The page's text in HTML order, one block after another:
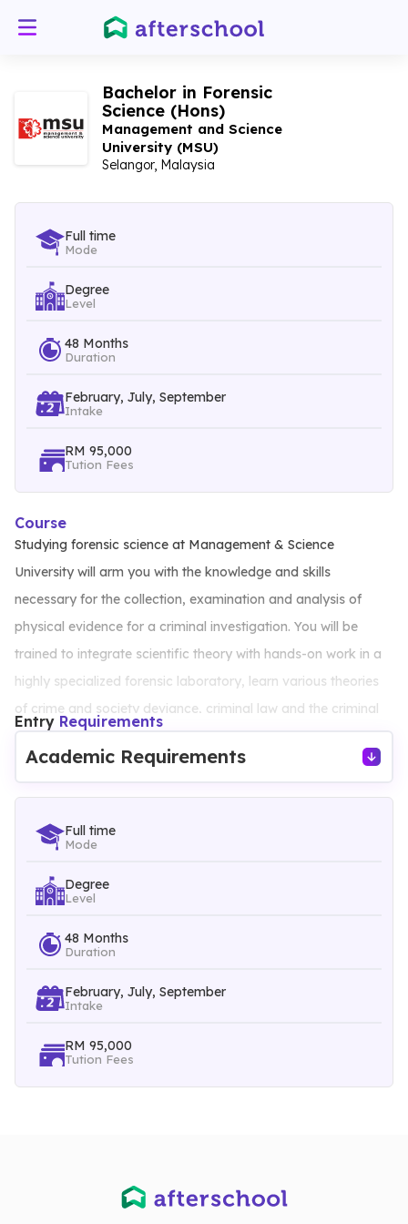
Bachelor in Forensic
Science (Hons)
Management and Science
University (MSU)
Selangor, Malaysia
Full time
Mode
Degree
Level
48 Months
Duration
February, July, September
Intake
RM 95,000
Tution Fees
Course
Studying forensic science at Management & Science
University will arm you with the knowledge and skills
necessary for the collection, examination and analysis of
physical evidence for a criminal investigation. You will be
trained to integrate scientific theory with hands-on work in a
highly specialized forensic laboratory, learn various theories
of crime and society deviance, criminal law and the criminal
justice system. You will receive in-depth training in the key
techniques of forensic science by experienced lecturers as
Year One
Cell Biology and Genetics
Anatomy and Physiology
Basic Microbiology
Year Two
Firearms and Ballistics
Forensic Entomology
Entry Requirements
Academic Requirements
Full time
Mode
Degree
Level
48 Months
Duration
February, July, September
Intake
RM 95,000
Tution Fees